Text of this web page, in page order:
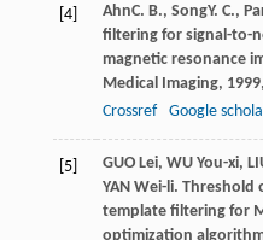
[4] AhnC. B., SongY. C.,
filtering for signal-to-
magnetic resonance
Medical Imaging, 1999,
Crossref
Google
[5]
GUO Lei, WU You-xi,
YAN Wei-li.
template filtering for
optimization